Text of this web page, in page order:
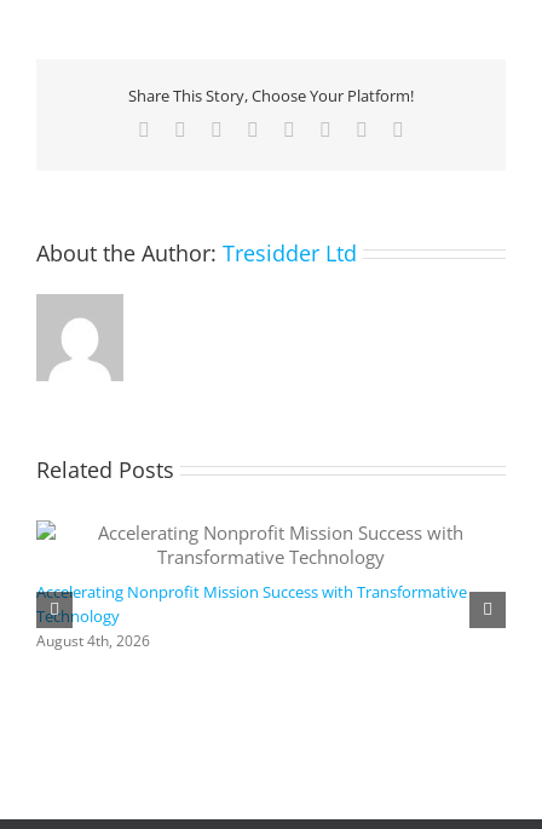
Share This Story, Choose Your Platform!
Facebook Reddit LinkedIn
TumblrPinterest
About the Author: Tresidder Ltd
Related Posts
Accelerating Nonprofit Mission Success with Transformative
Technology
August 4th, 2026